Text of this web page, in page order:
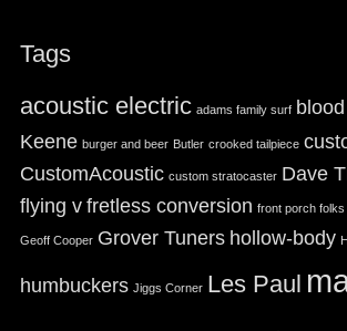
Tags
acoustic electric adams family surf
Keene burger and beer Butler crooked tailpiece
CustomAcoustic custom stratocaster Dave
flying v fretless conversion front porch folks
Geoff Cooper Grover Tuners hollow-body
humbuckers Jiggs Corner Les Paul